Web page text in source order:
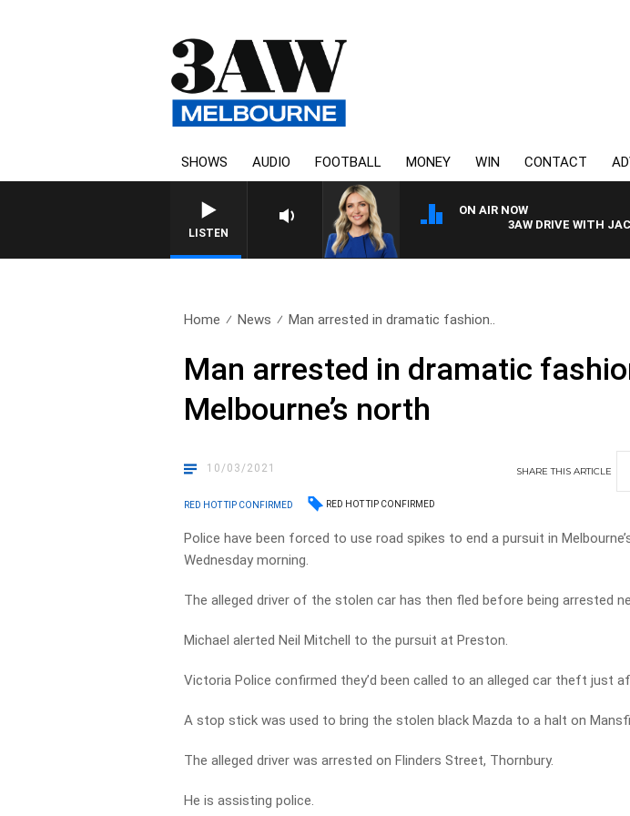
SHOWS AUDIO FOOTBALL MONEY WIN CONTACT
LISTEN
ON AIR NOW
3AW DRIVE WITH JACQUI
Home News Man arrested in dramatic fashion..
Man arrested in dramatic
Melbourne’s north
10/03/2021 SHARETHISARTICLE
RED HOT TIP CONFIRMED RED HOT TIP CONFIRMED
Police have been forced to use road spikes to end a pursuit in
Wednesday morning.
The alleged driver of the stolen car has then fled before being arrested
Michael alerted Neil Mitchell to the pursuit at Preston.
Victoria Police confirmed they’d been called to an alleged car theft just
A stop stick was used to bring the stolen black Mazda to a halt on
The alleged driver was arrested on Flinders Street, Thornbury.
He is assisting police.